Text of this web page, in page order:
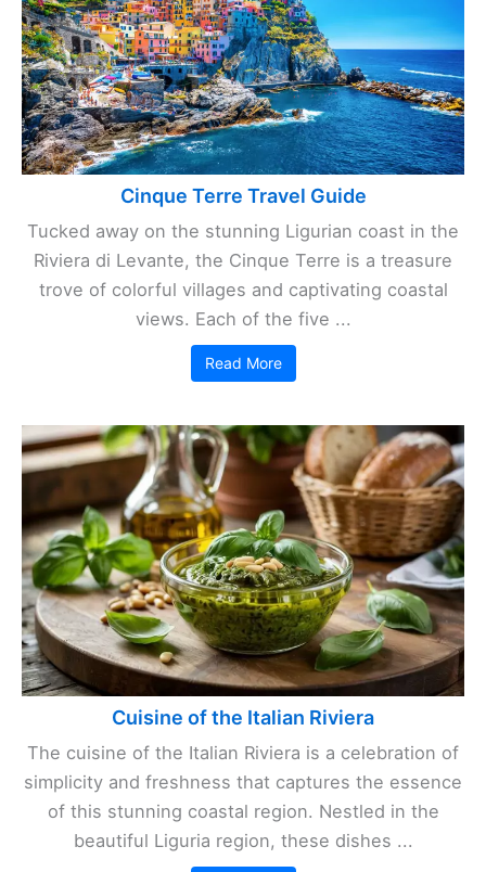
Cinque Terre Travel Guide
Tucked away on the stunning Ligurian coast in the
Riviera di Levante, the Cinque Terre is a treasure
trove of colorful villages and captivating coastal
views. Each of the five ...
Read More
Cuisine of the Italian Riviera
The cuisine of the Italian Riviera is a celebration of
simplicity and freshness that captures the essence
of this stunning coastal region. Nestled in the
beautiful Liguria region, these dishes ...